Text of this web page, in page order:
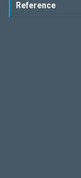
Reference